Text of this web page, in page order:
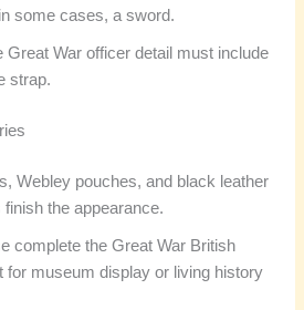
some cases, a sword.
Great War officer detail must include
strap.
Webley pouches, and black leather
the appearance.
complete the Great War British
for museum display or living history